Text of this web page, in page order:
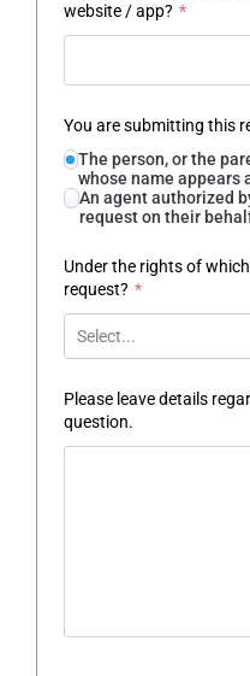
website / app? *
You are submitting this
The person, or the
whose name appears
An agent authorized
request on their
Under the rights of
request? *
Select...
Please leave details
question.